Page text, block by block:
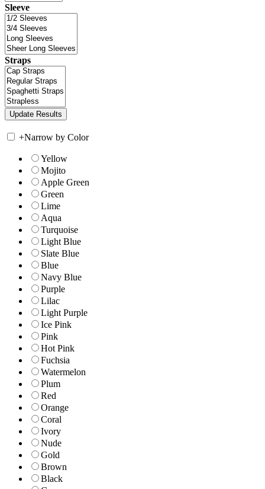
Sleeve
Straps
+Narrow by Color
Yellow
Mojito
Apple Green
Green
Lime
Aqua
Turquoise
Light Blue
Slate Blue
Blue
Navy Blue
Purple
Lilac
Light Purple
Ice Pink
Pink
Hot Pink
Fuchsia
Watermelon
Plum
Red
Orange
Coral
Ivory
Nude
Gold
Brown
Black